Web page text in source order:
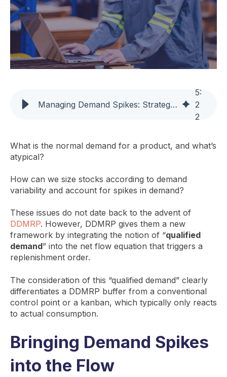
Managing Demand Spikes: Strategies for Effective Stock Sizing
5:
2
2
What is the normal demand for a product, and what’s
atypical?
How can we size stocks according to demand
variability and account for spikes in demand?
These issues do not date back to the advent of
DDMRP. However, DDMRP gives them a new
framework by integrating the notion of “qualified
demand” into the net flow equation that triggers a
replenishment order.
The consideration of this “qualified demand” clearly
differentiates a DDMRP buffer from a conventional
control point or a kanban, which typically only reacts
to actual consumption.
Bringing Demand Spikes
into the Flow